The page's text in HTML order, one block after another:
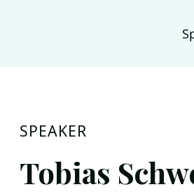
SPEAKER
Tobias